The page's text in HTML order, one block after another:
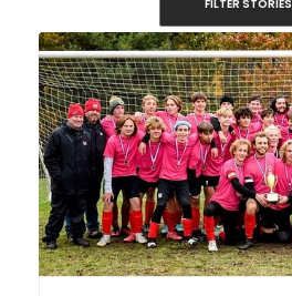
FILTER STORIES